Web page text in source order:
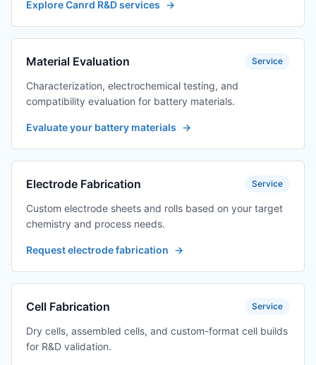
Explore Canrd R&D services →
Material Evaluation Service
Characterization, electrochemical testing, and
compatibility evaluation for battery materials.
Evaluate your battery materials →
Electrode Fabrication Service
Custom electrode sheets and rolls based on your target
chemistry and process needs.
Request electrode fabrication →
Cell Fabrication Service
Dry cells, assembled cells, and custom-format cell builds
for R&D validation.